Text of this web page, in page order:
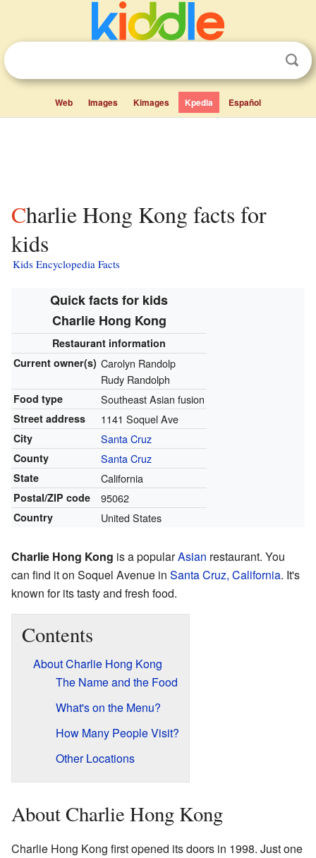
Web Images Kimages Kpedia Español
Charlie Hong Kong facts for
kids
Kids Encyclopedia Facts
Quick facts for kids
Charlie Hong Kong
Restaurant information
Current owner(s) Carolyn Randolp
Rudy Randolph
Food type Southeast Asian fusion
Street address 1141 Soquel Ave
City Santa Cruz
County Santa Cruz
State California
Postal/ZIP code 95062
Country United States
Charlie Hong Kong is a popularAsian restaurant. You
can find it on Soquel Avenue in Santa Cruz, California. It's
known for its tasty and fresh food.
Contents
About Charlie Hong Kong
The Name and the Food
What's on the Menu?
How Many People Visit?
Other Locations
About Charlie Hong Kong
Charlie Hong Kong first opened its doors in 1998. Just one